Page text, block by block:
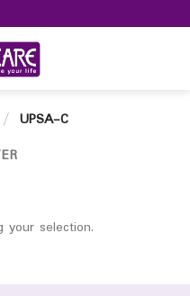
/ UPSA-C
your selection.